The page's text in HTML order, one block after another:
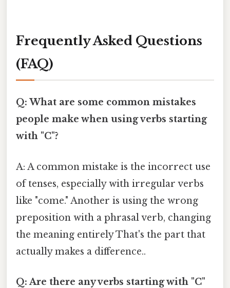
Frequently Asked Questions
(FAQ)
Q: What are some common mistakes
people make when using verbs starting
with "C"?
A: A common mistake is the incorrect use
of tenses, especially with irregular verbs
like "come." Another is using the wrong
preposition with a phrasal verb, changing
the meaning entirely That's the part that
actually makes a difference..
Q: Are there any verbs starting with "C"